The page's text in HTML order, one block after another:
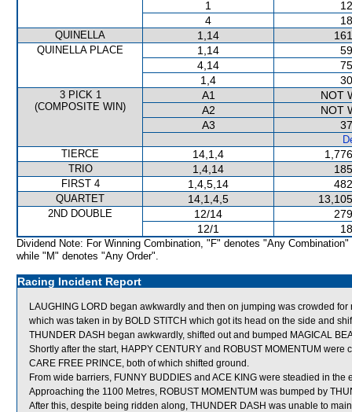
1
4
QUINELLA 1,14
QUINELLA PLACE 1,14
4,14
1,4
3 PICK 1
(COMPOSITE WIN)
A1
NOT
A2
NOT
A3
TIERCE
14,1,4
TRIO 1,4,14
FIRST 4 1,4,5,14
QUARTET 14,1,4,5
2ND DOUBLE 12/14
12/1
Dividend Note: For Winning Combination, "F" denotes "Any Combination"
while "M" denotes "Any Order".
Racing Incident Report
LAUGHING LORD began awkwardly and then on jumping was crowded
which was taken in by BOLD STITCH which got its head on the side and
THUNDER DASH began awkwardly, shifted out and bumped MAGICAL
Shortly after the start, HAPPY CENTURY and ROBUST MOMENTUM
CARE FREE PRINCE, both of which shifted ground.
From wide barriers, FUNNY BUDDIES and ACE KING were steadied in
Approaching the 1100 Metres, ROBUST MOMENTUM was bumped by
After this, despite being ridden along, THUNDER DASH was unable to